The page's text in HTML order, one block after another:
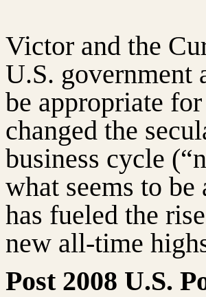
Victor and the
U.S. government
be appropriate
changed the
business cycle
what seems to
has fueled the
new all-time
Post 2008 U.S.